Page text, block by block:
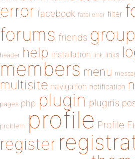
error facebook fatal error filter
forums friends group
header help installation link links
members menu
multisite navigation notification
pages php plugin plugins
problem profile Profile
register